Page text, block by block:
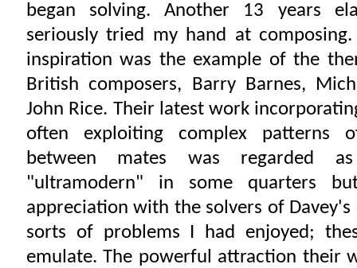
began solving. Another 13 years
seriously tried my hand at
inspiration was the example of the
British composers, Barry Barnes,
John Rice. Their latest work
often exploiting complex patterns
between mates was regarded as
"ultramodern" in some quarters
appreciation with the solvers of
sorts of problems I had enjoyed;
emulate. The powerful attraction their